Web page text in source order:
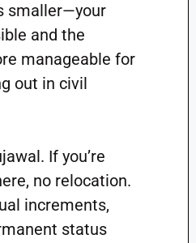
smaller—your
and the
manageable for
out in civil
If you’re
no relocation.
increments,
status